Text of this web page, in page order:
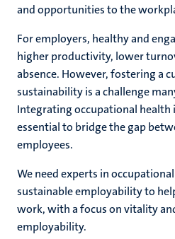
and opportunities to the
For employers, healthy and
higher productivity, lower
absence. However, fostering a
sustainability is a challenge
Integrating occupational health
essential to bridge the gap
employees.
We need experts in
sustainable employability to
work, with a focus on vitality
employability.